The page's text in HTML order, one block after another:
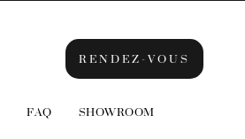
RENDEZ-VOUS
FAQ
SHOWROOM